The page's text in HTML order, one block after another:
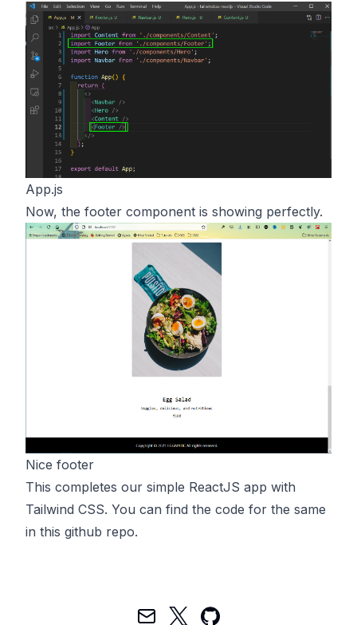
App.js
Now, the footer component is showing perfectly.
Nice footer
This completes our simple ReactJS app with
Tailwind CSS. You can find the code for the same
in this github repo.
Mail TwitterGitHub